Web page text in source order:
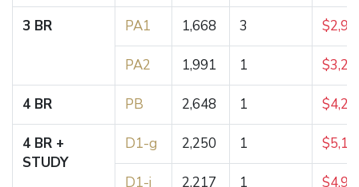
3 BR PA1 1,668 3
PA2 1,991 1
4 BR PB 2,648 1
4 BR +
STUDY
D1-g 2,250 1
D1-j 2,217 1